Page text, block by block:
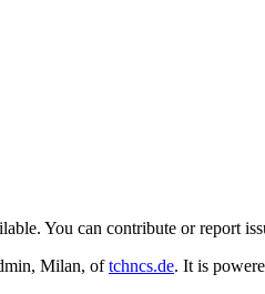
You can contribute or report
Milan, oftchncs.de. It is